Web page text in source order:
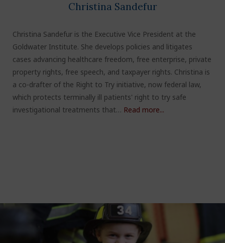
Christina Sandefur
Christina Sandefur is the Executive Vice President at the
Goldwater Institute. She develops policies and litigates
cases advancing healthcare freedom, free enterprise, private
property rights, free speech, and taxpayer rights. Christina is
a co-drafter of the Right to Try initiative, now federal law,
which protects terminally ill patients' right to try safe
investigational treatments that… Read more...